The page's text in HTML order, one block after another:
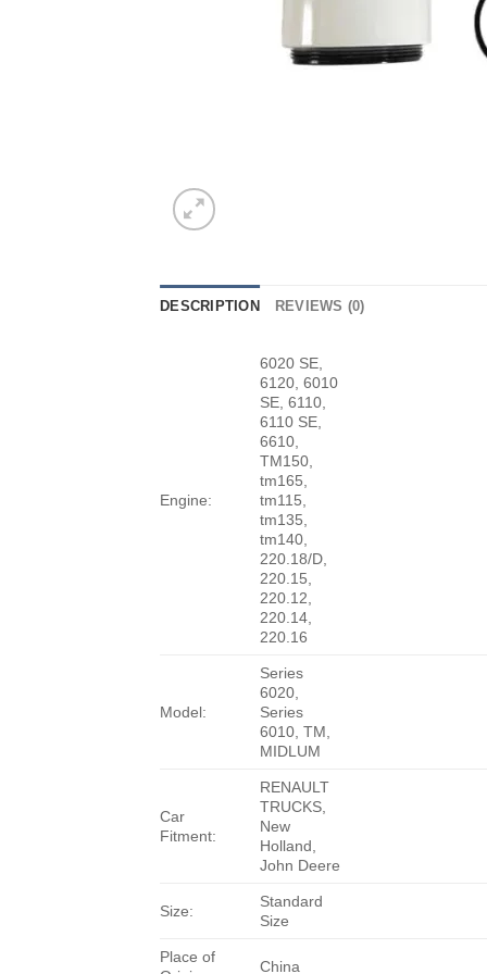
DESCRIPTION REVIEWS (0)
Engine:
6020 SE,
6120, 6010
SE, 6110,
6110 SE,
6610,
TM150,
tm165,
tm115,
tm135,
tm140,
220.18/D,
220.15,
220.12,
220.14,
220.16
Model:
Series
6020,
Series
6010, TM,
MIDLUM
Car
Fitment:
RENAULT
TRUCKS,
New
Holland,
John Deere
Size:
Standard
Size
Place of
China